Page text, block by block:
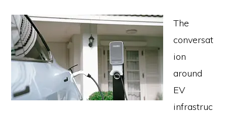
The
conversat
ion
around
EV
infrastruc